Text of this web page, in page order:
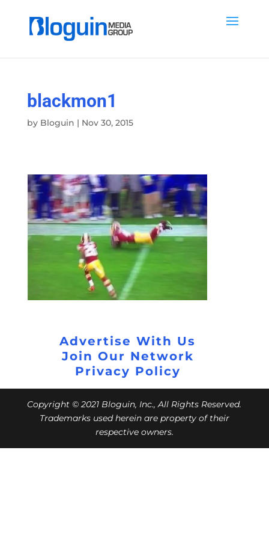
blackmon1
by Bloguin | Nov 30, 2015
Advertise With Us
Join Our Network
Privacy Policy
Copyright © 2021 Bloguin, Inc., All Rights Reserved.
Trademarks used herein are property of their
respective owners.